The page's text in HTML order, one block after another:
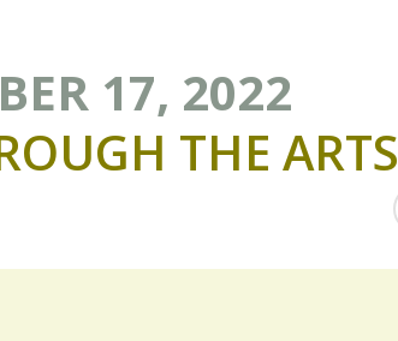
17, 2022
THE ARTS